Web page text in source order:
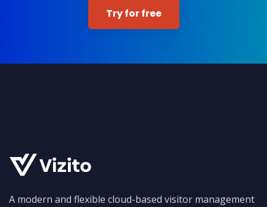
Try for free
A modern and flexible cloud-based visitor management